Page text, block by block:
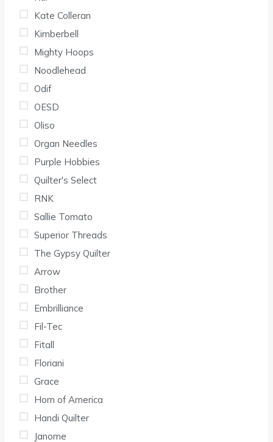
Kate Colleran
Kimberbell
Mighty Hoops
Noodlehead
Odif
OESD
Oliso
Organ Needles
Purple Hobbies
Quilter's Select
RNK
Sallie Tomato
Superior Threads
The Gypsy Quilter
Arrow
Brother
Embrilliance
Fil-Tec
Fitall
Floriani
Grace
Horn of America
Handi Quilter
Janome